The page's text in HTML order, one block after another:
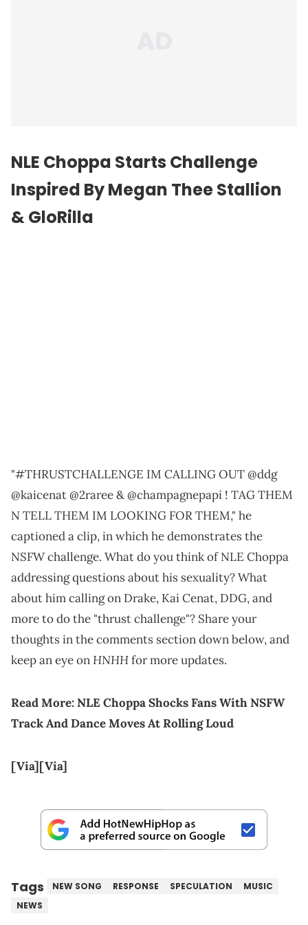
NLE Choppa Starts Challenge
Inspired By Megan Thee Stallion
& GloRilla
"#THRUSTCHALLENGE IM CALLING OUT @ddg
@kaicenat @2raree & @champagnepapi ! TAG THEM
N TELL THEM IM LOOKING FOR THEM," he
captioned a clip, in which he demonstrates the
NSFW challenge. What do you think of NLE Choppa
addressing questions about his sexuality? What
about him calling on Drake, Kai Cenat, DDG, and
more to do the "thrust challenge"? Share your
thoughts in the comments section down below, and
keep an eye onHNHHfor more updates.
Read More:NLE Choppa Shocks Fans With NSFW
Track And Dance Moves At Rolling Loud
[Via][Via]
Tags NEW SONG RESPONSE SPECULATION
MUSIC
NEWS